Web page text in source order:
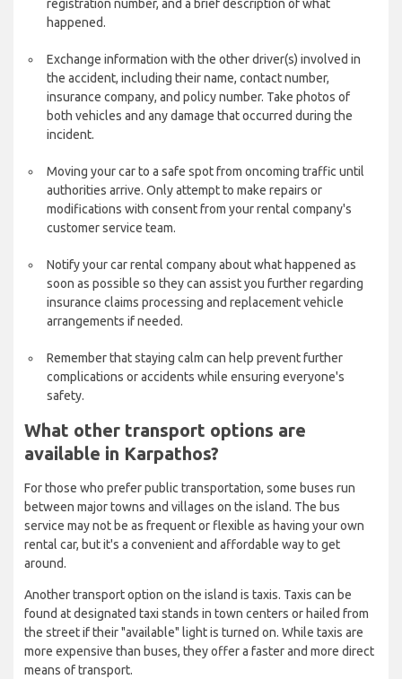
registration number, and a brief description of what
happened.
Exchange information with the other driver(s) involved in
the accident, including their name, contact number,
insurance company, and policy number. Take photos of
both vehicles and any damage that occurred during the
incident.
Moving your car to a safe spot from oncoming traffic until
authorities arrive. Only attempt to make repairs or
modifications with consent from your rental company's
customer service team.
Notify your car rental company about what happened as
soon as possible so they can assist you further regarding
insurance claims processing and replacement vehicle
arrangements if needed.
Remember that staying calm can help prevent further
complications or accidents while ensuring everyone's
safety.
What other transport options are
available in Karpathos?
For those who prefer public transportation, some buses run
between major towns and villages on the island. The bus
service may not be as frequent or flexible as having your own
rental car, but it's a convenient and affordable way to get
around.
Another transport option on the island is taxis. Taxis can be
found at designated taxi stands in town centers or hailed from
the street if their "available" light is turned on. While taxis are
more expensive than buses, they offer a faster and more direct
means of transport.